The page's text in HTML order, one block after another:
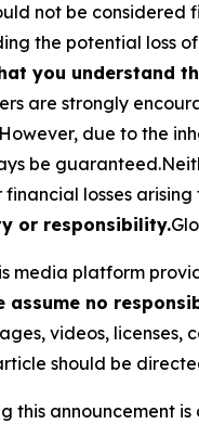
not be
the potential loss
you understand
are strongly
due to the
be
losses
or responsibility.
media platform
assume no
videos, licenses,
should be
this announcement